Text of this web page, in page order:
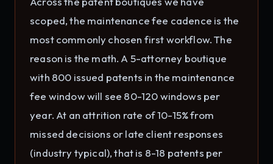
scoped, the maintenance fee cadence is the
most commonly chosen first workflow. The
reason is the math. A 5-attorney boutique
with 800 issued patents in the maintenance
fee window will see 80-120 windows per
year. At an attrition rate of 10-15% from
missed decisions or late client responses
(industry typical), that is 8-18 patents per